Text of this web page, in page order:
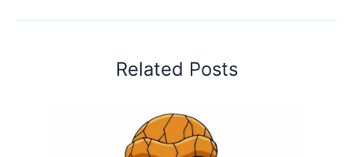
Related Posts